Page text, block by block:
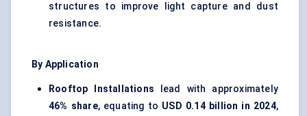
structures to improve light capture and dust
resistance.
By Application
Rooftop Installations lead with approximately
46% share, equating to USD 0.14 billion in 2024,